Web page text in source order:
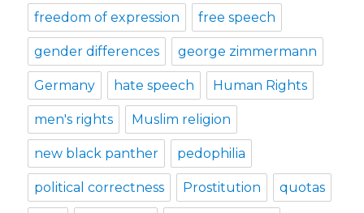
freedom of expression free speech
gender differences george zimmermann
Germany hate speech Human Rights
men's rights Muslim religion
new black panther pedophilia
political correctness Prostitution quotas